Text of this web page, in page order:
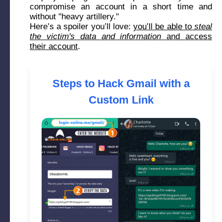
compromise an account in a short time and
without "heavy artillery."
Here’s a spoiler you’ll love:you’ll be able tosteal
the victim's data and information and access
their account.
Steps to Hack Gmail with a
Custom Link